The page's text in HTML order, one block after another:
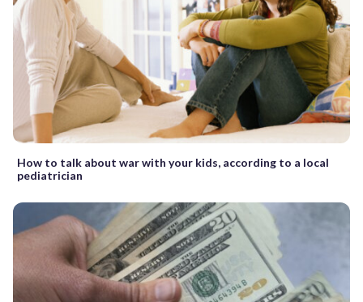
How to talk about war with your kids, according to a local
pediatrician